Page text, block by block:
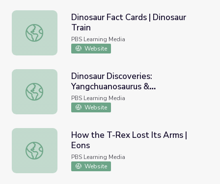
Dinosaur Fact Cards | Dinosaur Train
Dinosaur Fact Cards | Dinosaur
Train
PBS Learning Media
Website
Dinosaur Discoveries: Yangchuanosaurus &
Dinosaur Discoveries:
Yangchuanosaurus &
Zigongosaurus | Dinosaur Train
PBS Learning Media
Website
How the T-Rex Lost Its Arms | Eons
How the T-Rex Lost Its Arms |
Eons
PBS Learning Media
Website